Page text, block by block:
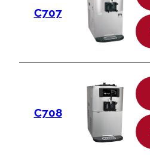
C707
C708